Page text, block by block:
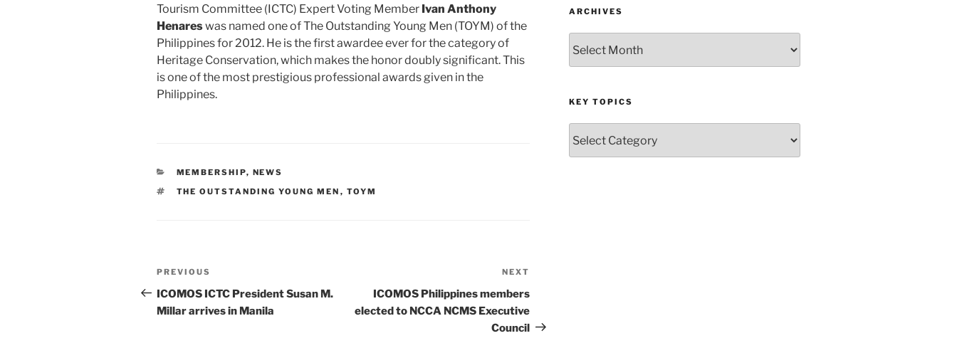
Tourism Committee (ICTC) Expert Voting Member Ivan Anthony
Henareswas named one of The Outstanding Young Men (TOYM) of the
Philippines for 2012. He is the first awardee ever for the category of
Heritage Conservation, which makes the honor doubly significant. This
is one of the most prestigious professional awards given in the
Philippines.
CATEGORIES
MEMBERSHIP, NEWS
TAGS
THE OUTSTANDING YOUNG MEN , TOYM
Post
navigation
Previous
Post
PREVIOUS
ICOMOS ICTC President Susan M.
Millar arrives in Manila
NEXT
ICOMOS Philippines members
elected to NCCA NCMS Executive
Council
ARCHIVES
KEY TOPICS
Topics